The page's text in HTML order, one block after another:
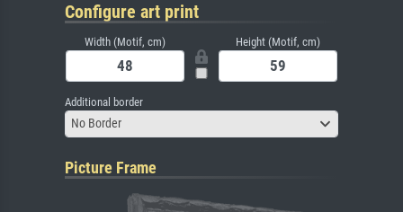
Configure art print
Width (Motif, cm) Height (Motif, cm)
Additional border
No Border
Picture Frame